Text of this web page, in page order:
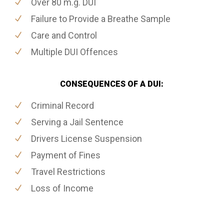
Over 80 m.g. DUI
Failure to Provide a Breathe Sample
Care and Control
Multiple DUI Offences
CONSEQUENCES OF A DUI:
Criminal Record
Serving a Jail Sentence
Drivers License Suspension
Payment of Fines
Travel Restrictions
Loss of Income